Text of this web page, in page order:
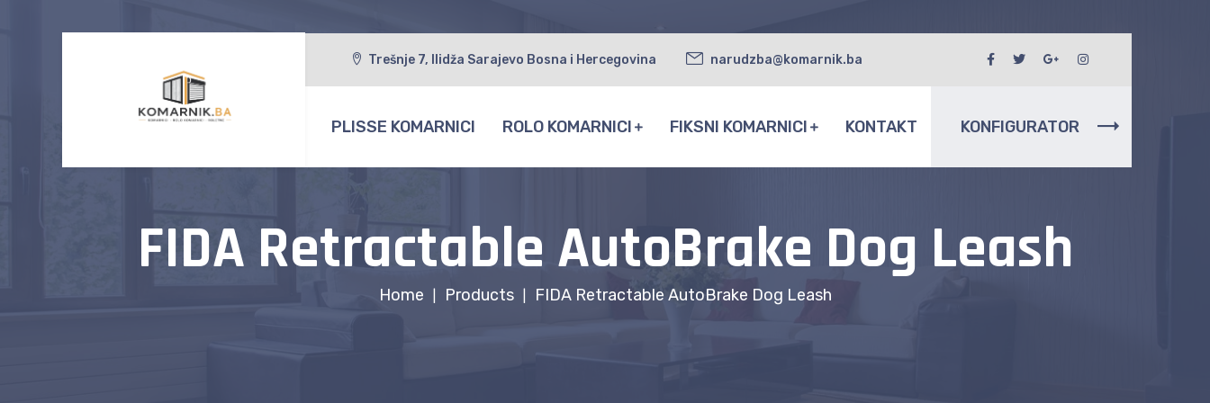
Trešnje 7, Ilidža Sarajevo Bosna i Hercegovina narudzba@komarnik.ba
PLISSE KOMARNICI ROLO KOMARNICI FIKSNI KOMARNICI KONTAKT KONFIGURATOR
FIDA Retractable AutoBrake Dog Leash
Home Products FIDA Retractable AutoBrake Dog Leash